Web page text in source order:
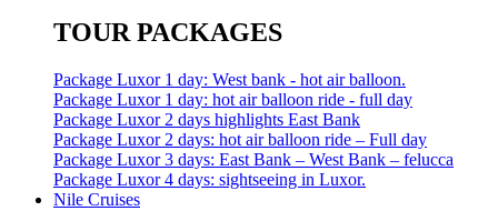
TOUR PACKAGES
Package Luxor 1 day: West bank - hot air balloon.
Package Luxor 1 day: hot air balloon ride - full day
Package Luxor 2 days highlights East Bank
Package Luxor 2 days: hot air balloon ride – Full day
Package Luxor 3 days: East Bank – West Bank – felucca
Package Luxor 4 days: sightseeing in Luxor.
Nile Cruises